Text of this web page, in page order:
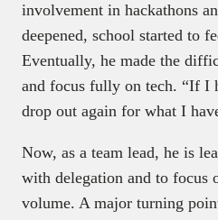
involvement in hackathons
deepened, school started to
Eventually, he made the
and focus fully on tech. “If I
drop out again for what I
Now, as a team lead, he is
with delegation and to focus
volume. A major turning